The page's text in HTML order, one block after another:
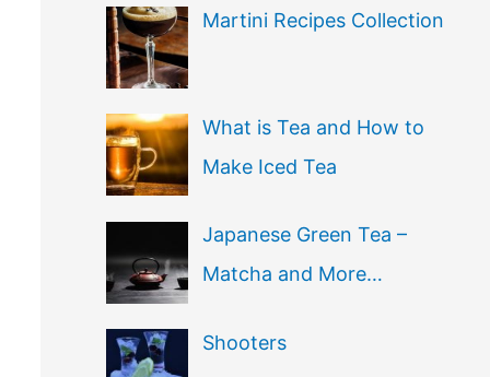
Martini Recipes Collection
What is Tea and How to
Make Iced Tea
Japanese Green Tea –
Matcha and More…
Shooters